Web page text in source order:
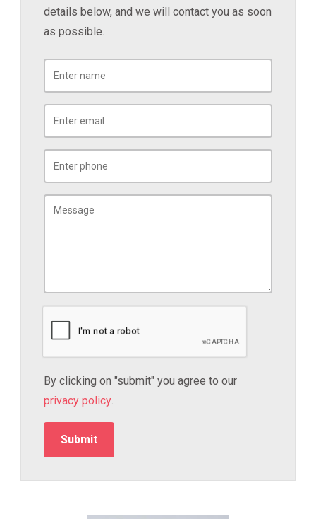
details below, and we will contact you as soon
as possible.
By clicking on "submit" you agree to our
privacy policy.